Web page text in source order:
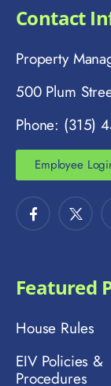
Contact
Property
500 Plum
Phone: (315)
Employee
Featured
House Rules
EIV Policies &
Procedures